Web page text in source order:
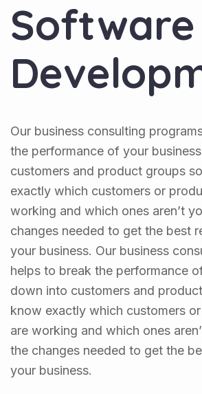
Software
Our business consulting
the performance of your
customers and product groups
exactly which customers or
working and which ones aren’t
changes needed to get the best
your business. Our business
helps to break the performance
down into customers and
know exactly which customers
are working and which ones
the changes needed to get the
your business.